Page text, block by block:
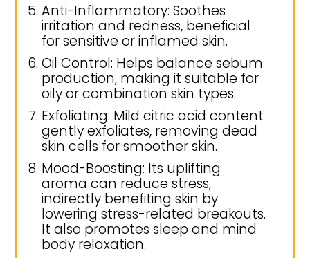
Anti-Inflammatory: Soothes
irritation and redness, beneficial
for sensitive or inflamed skin.
Oil Control: Helps balance sebum
production, making it suitable for
oily or combination skin types.
Exfoliating: Mild citric acid content
gently exfoliates, removing dead
skin cells for smoother skin.
Mood-Boosting: Its uplifting
aroma can reduce stress,
indirectly benefiting skin by
lowering stress-related breakouts.
It also promotes sleep and mind
body relaxation.